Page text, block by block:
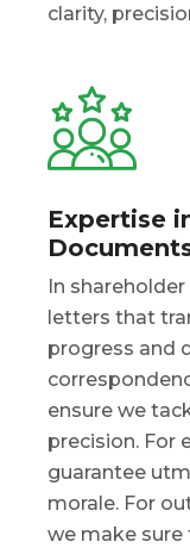
clarity,
Expertise
In
letters that
progress and
ensure we
precision. For
guarantee
morale. For
we make